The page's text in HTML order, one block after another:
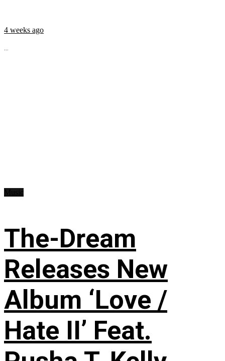
4 weeks ago
...
The-Dream
Releases New
Album ‘Love /
Hate II’ Feat.